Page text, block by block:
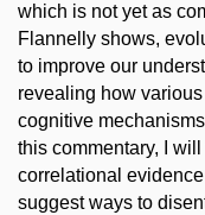
which is not yet as
Flannelly shows,
to improve our
revealing how
cognitive
this commentary, I
correlational
suggest ways to